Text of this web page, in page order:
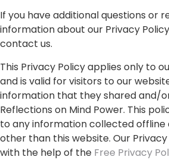
If you have additional questions or
information about our Privacy
contact us.
This Privacy Policy applies only to
and is valid for visitors to our
information that they shared and/
Reflections on Mind Power. This
to any information collected offline
other than this website. Our
with the help of the Free Privacy